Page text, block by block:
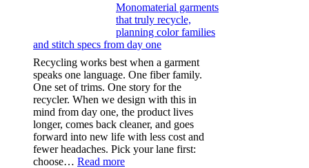
light
microfibers,
stitch
types,
and
needle
sizes
that
stop
puckering
in
performance
tees
Monomaterial garments
that truly recycle,
planning color families
and stitch specs from day one
Recycling works best when a garment
speaks one language. One fiber family.
One set of trims. One story for the
recycler. When we design with this in
mind from day one, the product lives
longer, comes back cleaner, and goes
forward into new life with less cost and
fewer headaches. Pick your lane first:
choose… Read more: